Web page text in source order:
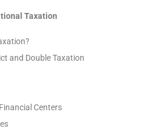
Taxation
and Double Taxation
Centers